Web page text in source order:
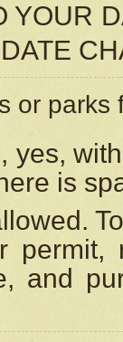
YOUR
or parks
yes,
is
and